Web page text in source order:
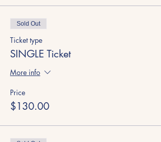
Sold Out
Ticket type
SINGLE Ticket
More info
Price
$130.00